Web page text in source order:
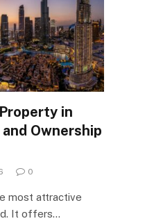
in
Ownership
0
most attractive
It offers…